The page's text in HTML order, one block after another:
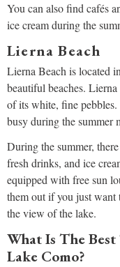
You can also find cafés
ice cream during the
Lierna Beach
Lierna Beach is located
beautiful beaches.
of its white, fine
busy during the summer
During the summer,
fresh drinks, and ice
equipped with free sun
them out if you just
the view of the lake.
What Is The
Lake Como?